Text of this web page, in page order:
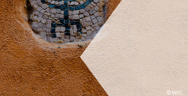
© WJC